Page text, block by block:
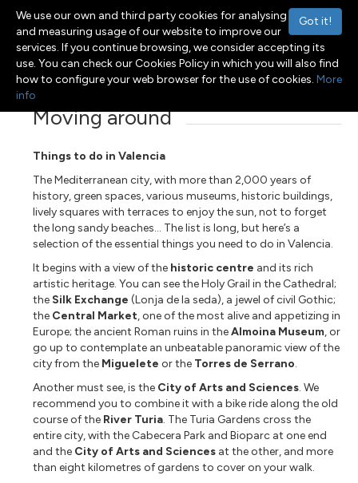
Toggle navigation
Menu
Moving around
Things to do in Valencia
The Mediterranean city, with more than 2,000 years of
history, green spaces, various museums, historic buildings,
lively squares with terraces to enjoy the sun, not to forget
the long sandy beaches... The list is long, but here’s a
selection of the essential things you need to do in Valencia.
It begins with a view of the historic centre and its rich
artistic heritage. You can see the Holy Grail in the Cathedral;
the Silk Exchange(Lonja de la seda), a jewel of civil Gothic;
the Central Market, one of the most alive and appetizing in
Europe; the ancient Roman ruins in theAlmoina Museum, or
go up to contemplate an unbeatable panoramic view of the
city from the Miguelete or the Torres de Serrano.
Another must see, is the City of Arts and Sciences. We
recommend you to combine it with a bike ride along the old
course of the River Turia. The Turia Gardens cross the
entire city, with the Cabecera Park and Bioparc at one end
and the City of Arts and Sciences at the other, and more
than eight kilometres of gardens to cover on your walk.
Got it!
We use our own and third party cookies for analysing
and measuring usage of our website to improve our
services. If you continue browsing, we consider accepting its
use. You can check our Cookies Policy in which you will also find
how to configure your web browser for the use of cookies. More
info